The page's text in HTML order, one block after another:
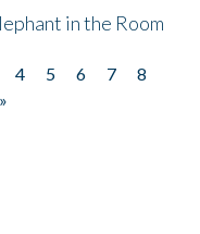
in the Room
4 5 6 7
8